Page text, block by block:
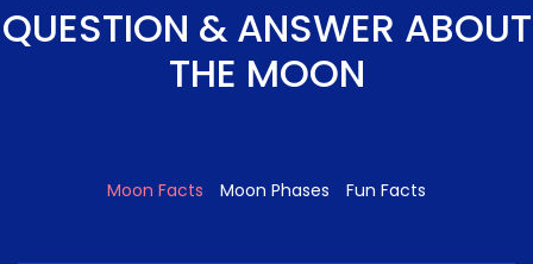
QUESTION & ANSWER ABOUT
THE MOON
Moon Facts Moon Phases Fun Facts